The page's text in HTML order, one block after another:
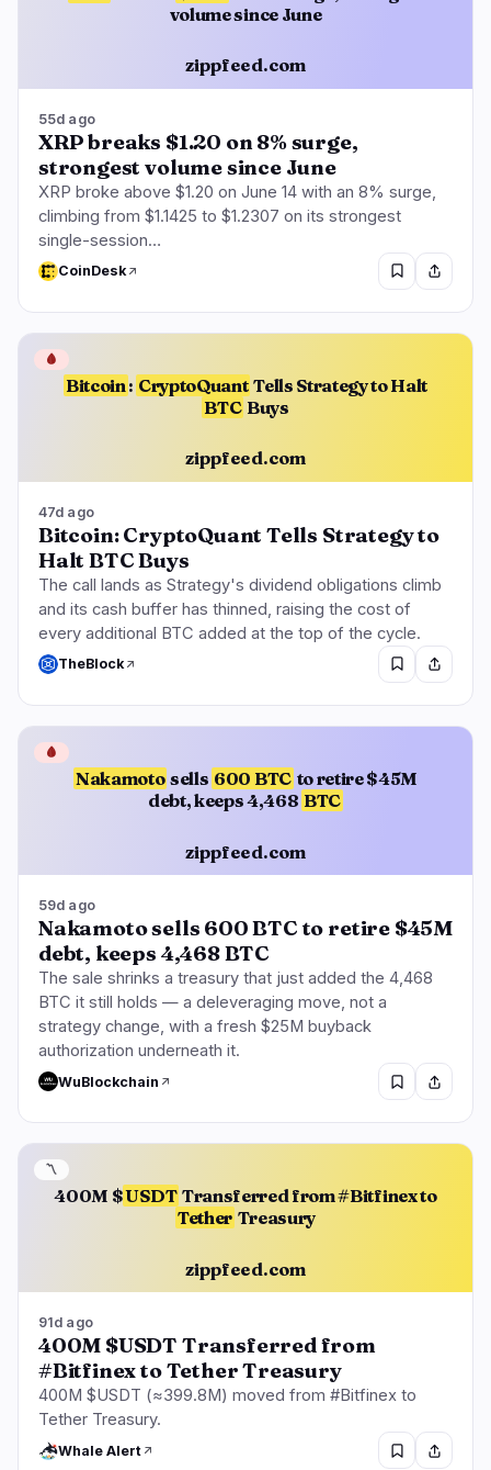
volume since June
zippfeed.com
55d ago
XRP breaks $1.20 on 8% surge,
strongest volume since June
XRP broke above $1.20 on June 14 with an 8% surge,
climbing from $1.1425 to $1.2307 on its strongest
single-session…
CoinDesk
Bitcoin : CryptoQuant Tells Strategy to Halt
BTC Buys
zippfeed.com
🩸
47d ago
Bitcoin: CryptoQuant Tells Strategy to
Halt BTC Buys
The call lands as Strategy's dividend obligations climb
and its cash buffer has thinned, raising the cost of
every additional BTC added at the top of the cycle.
TheBlock
Nakamoto sells 600 BTC to retire $45M
debt, keeps 4,468 BTC
zippfeed.com
🩸
59d ago
Nakamoto sells 600 BTC to retire $45M
debt, keeps 4,468 BTC
The sale shrinks a treasury that just added the 4,468
BTC it still holds — a deleveraging move, not a
strategy change, with a fresh $25M buyback
authorization underneath it.
WuBlockchain
400M $USDT Transferred from #Bitfinex to
Tether Treasury
zippfeed.com
〽️
91d ago
400M $USDT Transferred from
#Bitfinex to Tether Treasury
400M $USDT (≈399.8M) moved from #Bitfinex to
Tether Treasury.
Whale Alert